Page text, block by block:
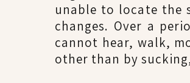
unable to locate the
changes. Over a
cannot hear, walk,
other than by